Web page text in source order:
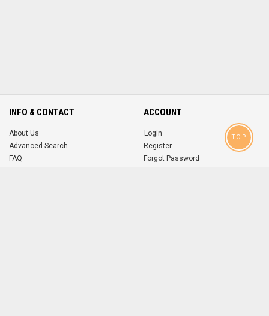
INFO & CONTACT
About Us
Advanced Search
FAQ
ACCOUNT
Login
Register
Forgot Password
TOP